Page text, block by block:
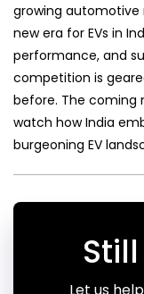
growing automotive
new era for EVs in
performance, and
competition is
before. The coming
watch how India
burgeoning EV
Let us